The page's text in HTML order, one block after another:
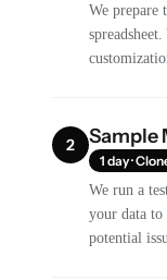
We prepare
2 Sample
1 day ·
We run a
your data
potential